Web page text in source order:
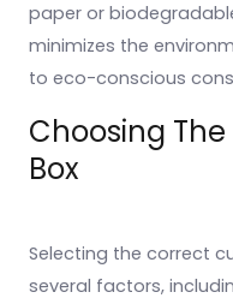
paper or
minimizes the
to eco-conscious
Choosing
Box
Selecting the correct
several factors,